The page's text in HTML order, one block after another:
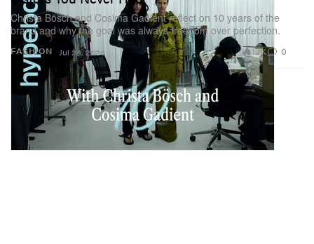
FASHION
Christa Bösch and Cosima Gadient reflect on 10 years of the
brand and why the goal was always freedom over perfection.
Jul 28, 2026 1.1K 0